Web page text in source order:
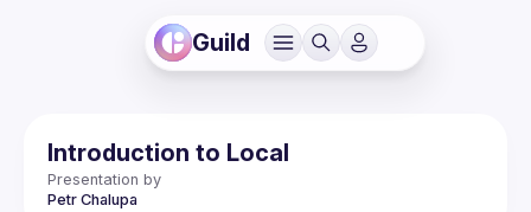
Guild
Introduction to Local
Presentation by
Petr Chalupa